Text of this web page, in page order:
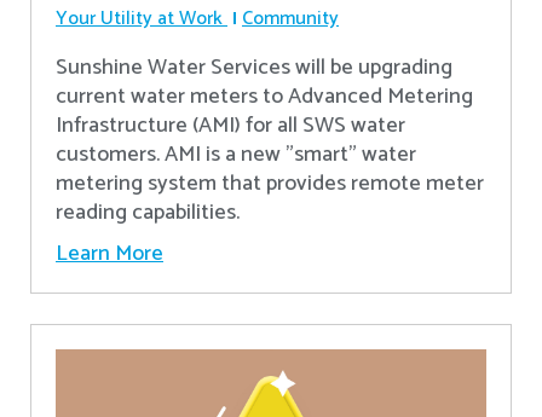
Your Utility at Work Community
Sunshine Water Services will be upgrading
current water meters to Advanced Metering
Infrastructure (AMI) for all SWS water
customers. AMI is a new "smart" water
metering system that provides remote meter
reading capabilities.
Learn More